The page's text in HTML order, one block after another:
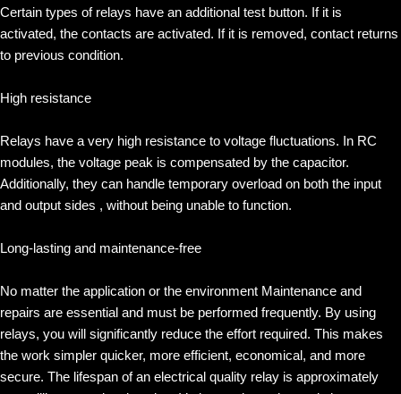
Certain types of relays have an additional test button. If it is
activated, the contacts are activated. If it is removed, contact returns
to previous condition.
High resistance
Relays have a very high resistance to voltage fluctuations. In RC
modules, the voltage peak is compensated by the capacitor.
Additionally, they can handle temporary overload on both the input
and output sides , without being unable to function.
Long-lasting and maintenance-free
No matter the application or the environment Maintenance and
repairs are essential and must be performed frequently. By using
relays, you will significantly reduce the effort required. This makes
the work simpler quicker, more efficient, economical, and more
secure. The lifespan of an electrical quality relay is approximately